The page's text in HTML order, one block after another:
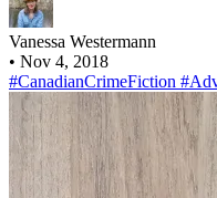
Vanessa Westermann
• Nov 4, 2018
#CanadianCrimeFiction